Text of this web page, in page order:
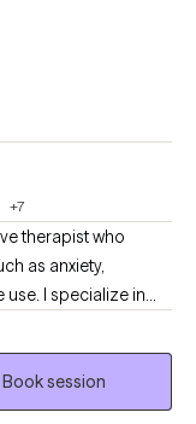
+7
therapist who
as anxiety,
use. I specialize in
including
is to create a
empowered, and
Together,
Book session